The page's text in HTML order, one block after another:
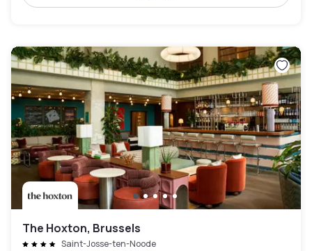
The Hoxton, Brussels
Saint-Josse-ten-Noode